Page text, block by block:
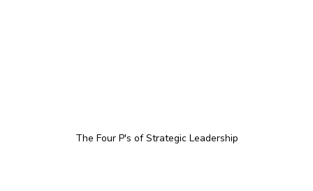
The Four P's of Strategic Leadership